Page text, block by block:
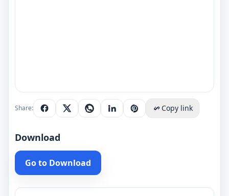
Share: Copy link
Download
Go to Download